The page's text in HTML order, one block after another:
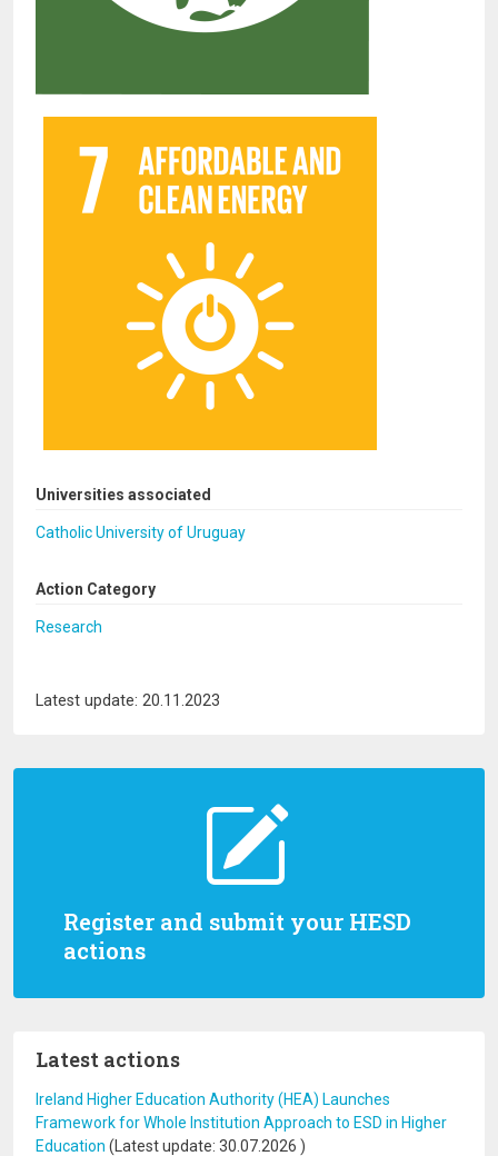
Register and submit your HESD
actions
Latest actions
Ireland Higher Education Authority (HEA) Launches
Framework for Whole Institution Approach to ESD in Higher
Education (Latest update: 30.07.2026 )
Universities associated
Catholic University of Uruguay
Action Category
Research
Latest update: 20.11.2023